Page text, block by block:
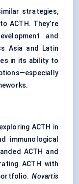
strategies,
ACTH. They’re
and
Asia and Latin
in its ability to
ACTH in
immunological
ACTH and
ACTH with
Novartis